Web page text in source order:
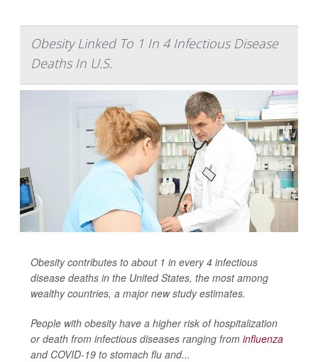
Obesity Linked To 1 In 4 Infectious Disease
Deaths In U.S.
Obesity contributes to about 1 in every 4 infectious
disease deaths in the United States, the most among
wealthy countries, a major new study estimates.
People with obesity have a higher risk of hospitalization
or death from infectious diseases ranging from influenza
and COVID-19 to stomach flu and...